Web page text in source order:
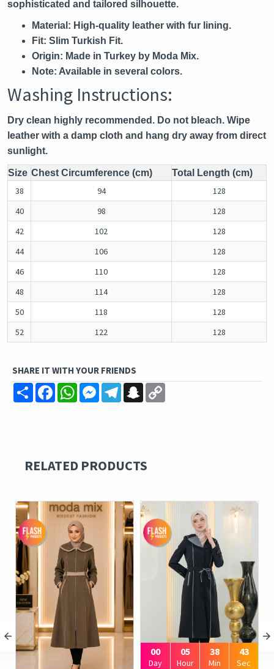
sophisticated and tailored silhouette.
Material: High-quality leather with fur lining.
Fit: Slim Turkish Fit.
Origin: Made in Turkey by Moda Mix.
Note: Available in several colors.
Washing Instructions:
Dry clean highly recommended. Do not bleach. Wipe
leather with a damp cloth and hang dry away from direct
sunlight.
Size Chest Circumference (cm) Total Length (cm)
38 94
128
40
98
128
42
102
128
44
106
128
46
110
128
48
114
128
50
118
128
52
122 128
SHARE IT WITH YOUR FRIENDS
ShareFacebookWhatsAppMessengerTelegramSnapchat
RELATED PRODUCTS
00
Day
05
Hour
38
Min
43
Sec